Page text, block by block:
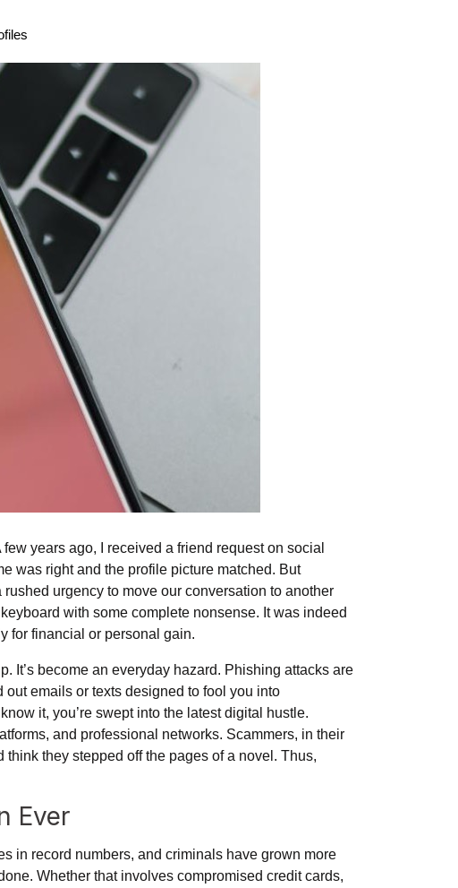
years ago, I received a friend request on social
was right and the profile picture matched. But
urgency to move our conversation to another
with some complete nonsense. It was indeed
for financial or personal gain.
It’s become an everyday hazard. Phishing attacks are
emails or texts designed to fool you into
it, you’re swept into the latest digital hustle.
and professional networks. Scammers, in their
they stepped off the pages of a novel. Thus,
Ever
in record numbers, and criminals have grown more
Whether that involves compromised credit cards,